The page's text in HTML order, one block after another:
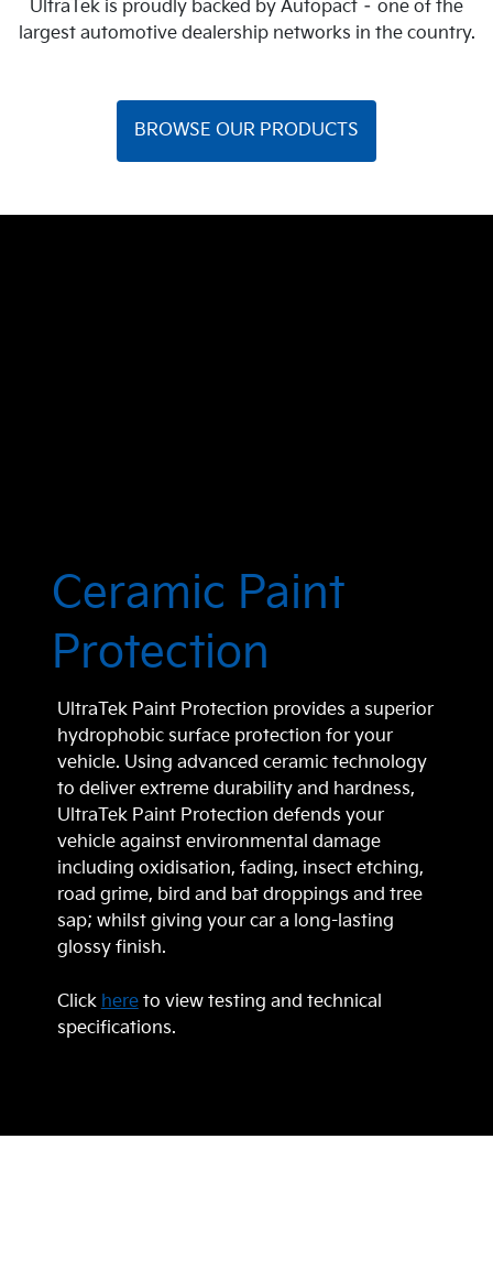
UltraTek is proudly backed by Autopact – one of the
largest automotive dealership networks in the country.
BROWSE OUR PRODUCTS
Ceramic Paint
Protection
UltraTek Paint Protection provides a superior
hydrophobic surface protection for your
vehicle. Using advanced ceramic technology
to deliver extreme durability and hardness,
UltraTek Paint Protection defends your
vehicle against environmental damage
including oxidisation, fading, insect etching,
road grime, bird and bat droppings and tree
sap; whilst giving your car a long-lasting
glossy finish.
Click here to view testing and technical
specifications.